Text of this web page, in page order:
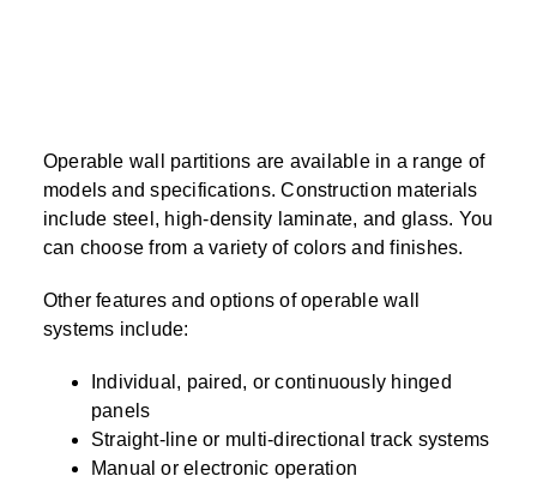
Operable wall partitions are available in a range of
models and specifications. Construction materials
include steel, high-density laminate, and glass. You
can choose from a variety of colors and finishes.
Other features and options of operable wall
systems include:
Individual, paired, or continuously hinged
panels
Straight-line or multi-directional track systems
Manual or electronic operation